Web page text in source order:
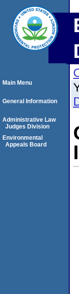
Main Menu
General Information
Administrative Law
Judges Division
Environmental
Appeals Board